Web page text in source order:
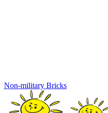
Non-military Bricks